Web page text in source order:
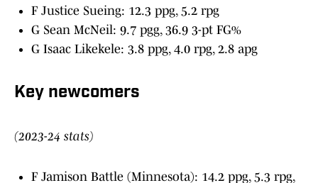
F Justice Sueing: 12.3 ppg, 5.2 rpg
G Sean McNeil: 9.7 pgg, 36.9 3-pt FG%
G Isaac Likekele: 3.8 ppg, 4.0 rpg, 2.8 apg
Key newcomers
(2023-24 stats)
F Jamison Battle (Minnesota): 14.2 ppg, 5.3 rpg,